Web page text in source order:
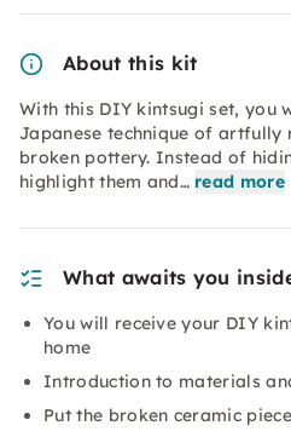
About this kit
With this DIY kintsugi set, you
Japanese technique of
broken pottery. Instead of
highlight them and… read more
What awaits you
You will receive your DIY
home
Introduction to materials
Put the broken ceramic